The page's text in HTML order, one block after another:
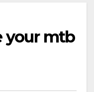
your mtb